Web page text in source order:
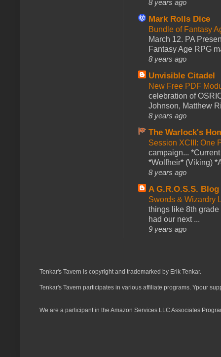
8 years ago
Mark Rolls Dice
Bundle of Fantasy
March 12. PA
Fantasy Age RPG
8 years ago
Unvisible Citadel
New Free PDF
celebration of
Johnson, Matthew
8 years ago
The Warlock's
Session XCIII: One
campaign...
*Wolfheir* (Viking)
8 years ago
A G.R.O.S.S. Blog
Swords & Wizardry
things like 8th
had our next ...
9 years ago
Tenkar's Tavern is copyright and trademarked by Erik Tenkar.
Tenkar's Tavern participates in various affiliate programs. Ypour
We are a participant in the Amazon Services LLC Associates